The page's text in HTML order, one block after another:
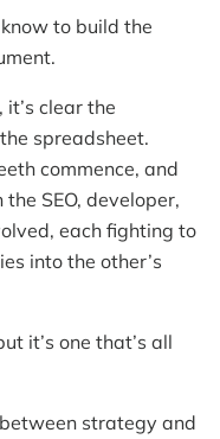
to build the
clear the
spreadsheet.
commence, and
SEO, developer,
each fighting to
into the other’s
it’s one that’s all
strategy and